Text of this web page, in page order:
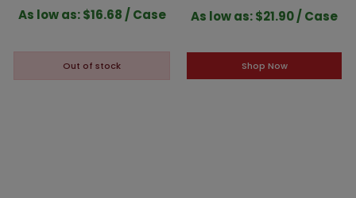
As low as: $16.68 / Case
Out of stock
As low as: $21.90 / Case
Shop Now